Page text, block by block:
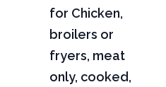
for Chicken,
broilers or
fryers, meat
only, cooked,